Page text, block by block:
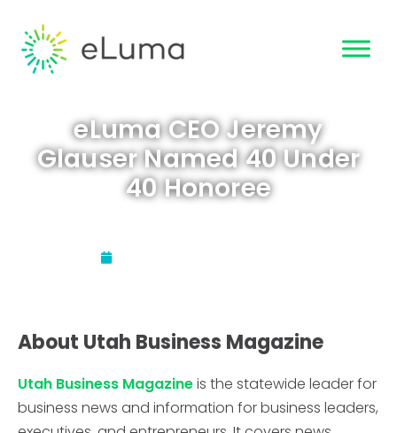
eLuma CEO Jeremy
Glauser Named 40 Under
40 Honoree
About Utah Business Magazine
Utah Business Magazineis the statewide leader for
business news and information for business leaders,